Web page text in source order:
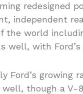
redesigned
independent
the world
well, with
Ford’s growing
well, though a V-